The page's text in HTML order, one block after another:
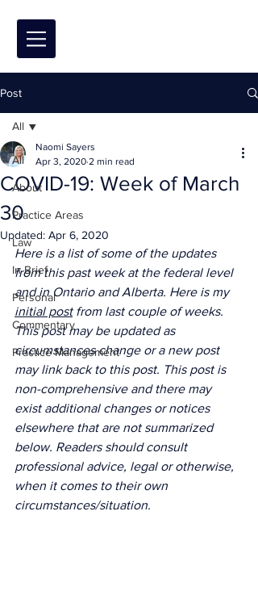
Post
All
About
Practice Areas
Law
In Brief
Personal
Commentary
Practice Management
All
COVID-19: Week of March
30
Naomi Sayers
Apr 3, 2020 2 min read
Updated: Apr 6, 2020
Here is a list of some of the updates
from this past week at the federal level
and in Ontario and Alberta. Here is my
initial post from last couple of weeks.
This post may be updated as
circumstances change or a new post
may link back to this post. This post is
non-comprehensive and there may
exist additional changes or notices
elsewhere that are not summarized
below. Readers should consult
professional advice, legal or otherwise,
when it comes to their own
circumstances/situation.